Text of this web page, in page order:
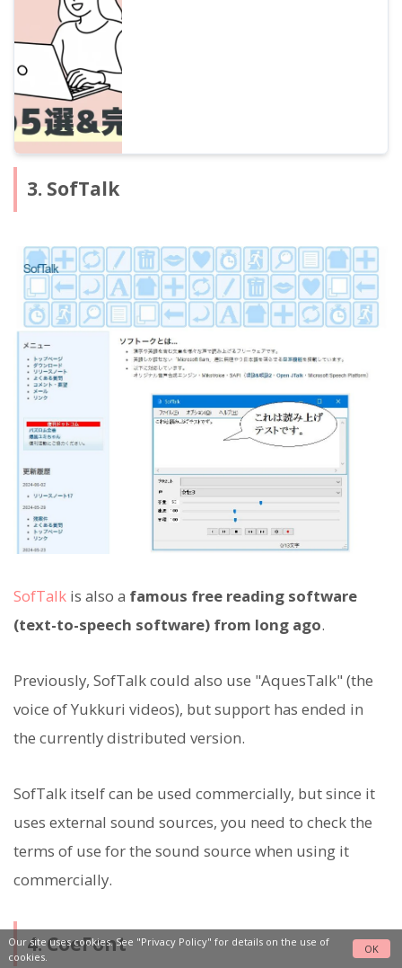
3. SofTalk
SofTalk is also a famous free reading software
(text-to-speech software) from long ago.
Previously, SofTalk could also use "AquesTalk" (the
voice of Yukkuri videos), but support has ended in
the currently distributed version.
SofTalk itself can be used commercially, but since it
uses external sound sources, you need to check the
terms of use for the sound source when using it
commercially.
4. CoeFont
Our site uses cookies. See "Privacy Policy" for details on the use of
cookies.
OK